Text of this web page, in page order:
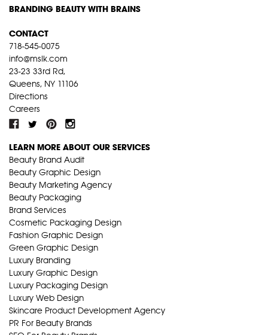
BRANDING BEAUTY WITH BRAINS
CONTACT
718-545-0075
info@mslk.com
23-23 33rd Rd,
Queens, NY 11106
Directions
Careers
LEARN MORE ABOUT OUR SERVICES
Beauty Brand Audit
Beauty Graphic Design
Beauty Marketing Agency
Beauty Packaging
Brand Services
Cosmetic Packaging Design
Fashion Graphic Design
Green Graphic Design
Luxury Branding
Luxury Graphic Design
Luxury Packaging Design
Luxury Web Design
Skincare Product Development Agency
PR For Beauty Brands